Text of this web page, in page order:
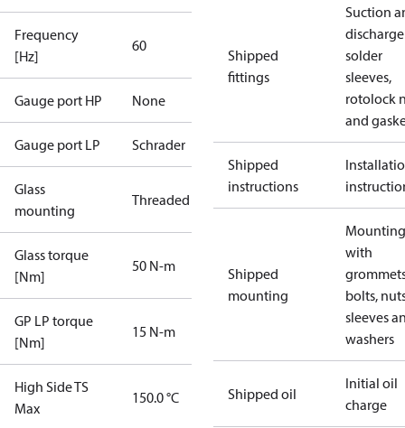
Frequency
[Hz]
60
Gauge port HP None
Gauge port LP Schrader
Glass
mounting
Threaded
Glass torque
[Nm]
50 N-m
GP LP torque
[Nm]
15 N-m
High Side TS
Max
150.0 °C
Shipped
fittings
Suction
discharge
solder
sleeves,
rotolock
and
Shipped
instructions
Shipped
mounting
with
bolts,
sleeves
washers
Shipped oil
Initial oil
charge